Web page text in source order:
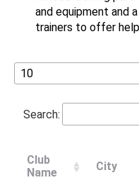
and equipment and
trainers to offer
Search:
Club
Name
City